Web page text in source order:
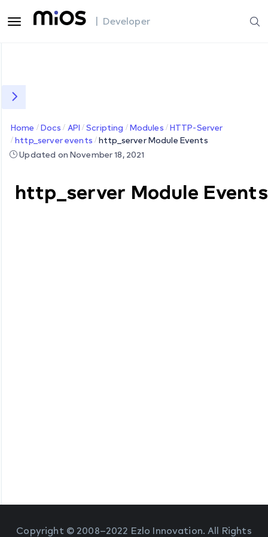
| Developer
Home Docs API Scripting Modules
HTTP-Server
http_server events
http_server Module Events
Updated on November 18, 2021
http_server Module Events
Copyright © 2008–2022 Ezlo Innovation. All Rights